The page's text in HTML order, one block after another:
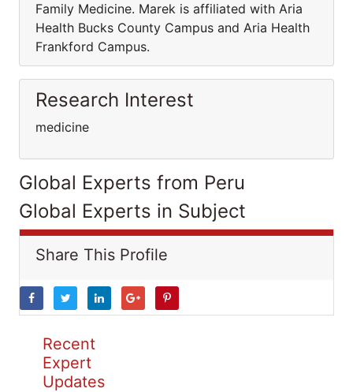
Family Medicine. Marek is affiliated with Aria
Health Bucks County Campus and Aria Health
Frankford Campus.
Research Interest
medicine
Global Experts from Peru
Global Experts in Subject
Share This Profile
Recent
Expert
Updates